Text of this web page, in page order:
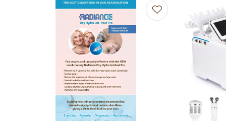
Add to favourites Add to